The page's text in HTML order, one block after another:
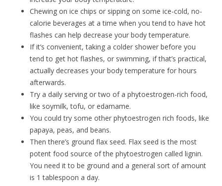
Chewing on ice chips or sipping on some ice-cold, no-
calorie beverages at a time when you tend to have hot
flashes can help decrease your body temperature.
If it’s convenient, taking a colder shower before you
tend to get hot flashes, or swimming, if that’s practical,
actually decreases your body temperature for hours
afterwards.
Try a daily serving or two of a phytoestrogen-rich food,
like soymilk, tofu, or edamame.
You could try some other phytoestrogen rich foods, like
papaya, peas, and beans.
Then there’s ground flax seed. Flax seed is the most
potent food source of the phytoestrogen called lignin.
You need it to be ground and a general sort of amount
is 1 tablespoon a day.